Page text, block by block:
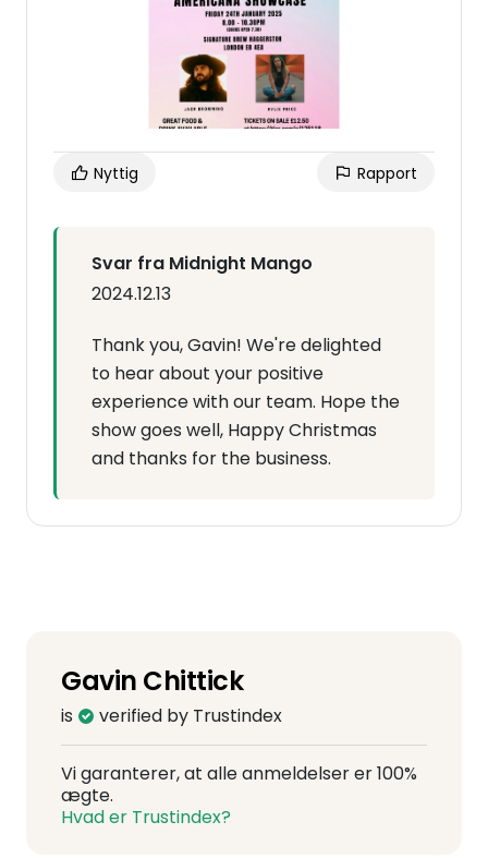
Nyttig Rapport
Svar fra Midnight Mango
2024.12.13
Thank you, Gavin! We're delighted
to hear about your positive
experience with our team. Hope the
show goes well, Happy Christmas
and thanks for the business.
Gavin Chittick
is verified by Trustindex
Vi garanterer, at alle anmeldelser er 100%
ægte.
Hvad er Trustindex?